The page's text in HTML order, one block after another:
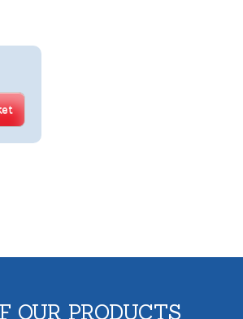
OUR PRODUCTS